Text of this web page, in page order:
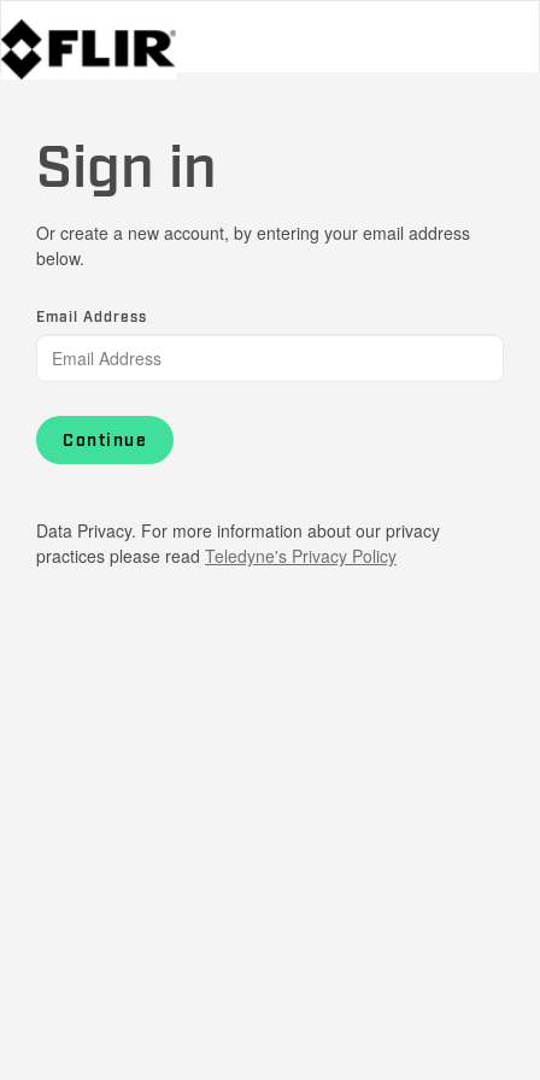
Sign in
Or create a new account, by entering your email address
below.
Email Address
Continue
Data Privacy. For more information about our privacy
practices please read Teledyne's Privacy Policy